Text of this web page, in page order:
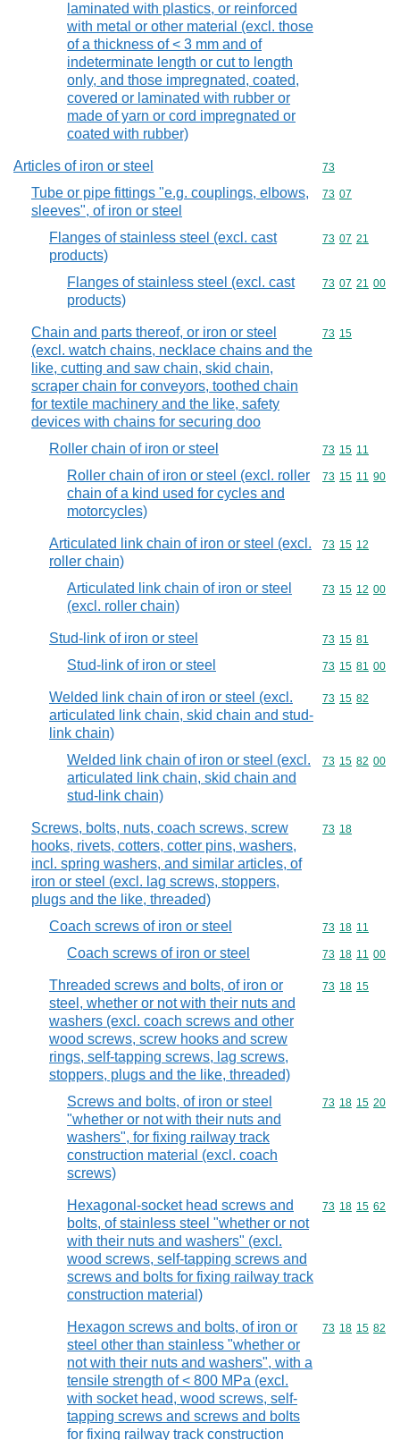
laminated with plastics, or reinforced
with metal or other material (excl. those
of a thickness of < 3 mm and of
indeterminate length or cut to length
only, and those impregnated, coated,
covered or laminated with rubber or
made of yarn or cord impregnated or
coated with rubber)
Articles of iron or steel Commodity
73
Tube or pipe fittings "e.g. couplings, elbows,
sleeves", of iron or steel
Commodity
73 07
Flanges of stainless steel (excl. cast
products)
Commodity
73 07 21
Flanges of stainless steel (excl. cast
products)
Commodity
73 07 21 00
Chain and parts thereof, or iron or steel
(excl. watch chains, necklace chains and the
like, cutting and saw chain, skid chain,
scraper chain for conveyors, toothed chain
for textile machinery and the like, safety
devices with chains for securing doo
Commodity
73 15
Roller chain of iron or steel Commodity
73 15 11
Roller chain of iron or steel (excl. roller
chain of a kind used for cycles and
motorcycles)
Commodity
73 15 11 90
Articulated link chain of iron or steel (excl.
roller chain)
Commodity
73 15 12
Articulated link chain of iron or steel
(excl. roller chain)
Commodity
73 15 12 00
Stud-link of iron or steel Commodity
73 15 81
Stud-link of iron or steel Commodity
73 15 81 00
Welded link chain of iron or steel (excl.
articulated link chain, skid chain and stud-
link chain)
Commodity
73 15 82
Welded link chain of iron or steel (excl.
articulated link chain, skid chain and
stud-link chain)
Commodity
73 15 82 00
Screws, bolts, nuts, coach screws, screw
hooks, rivets, cotters, cotter pins, washers,
incl. spring washers, and similar articles, of
iron or steel (excl. lag screws, stoppers,
plugs and the like, threaded)
Commodity
73 18
Coach screws of iron or steel Commodity
73 18 11
Coach screws of iron or steel Commodity
73 18 11 00
Threaded screws and bolts, of iron or
steel, whether or not with their nuts and
washers (excl. coach screws and other
wood screws, screw hooks and screw
rings, self-tapping screws, lag screws,
stoppers, plugs and the like, threaded)
Commodity
73 18 15
Screws and bolts, of iron or steel
"whether or not with their nuts and
washers", for fixing railway track
construction material (excl. coach
screws)
Commodity
73 18 15 20
Hexagonal-socket head screws and
bolts, of stainless steel "whether or not
with their nuts and washers" (excl.
wood screws, self-tapping screws and
screws and bolts for fixing railway track
construction material)
Commodity
73 18 15 62
Hexagon screws and bolts, of iron or
steel other than stainless "whether or
not with their nuts and washers", with a
tensile strength of < 800 MPa (excl.
with socket head, wood screws, self-
tapping screws and screws and bolts
for fixing railway track construction
Commodity
73 18 15 82